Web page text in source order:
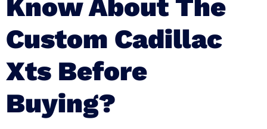
Know About The
Custom Cadillac
Xts Before
Buying?